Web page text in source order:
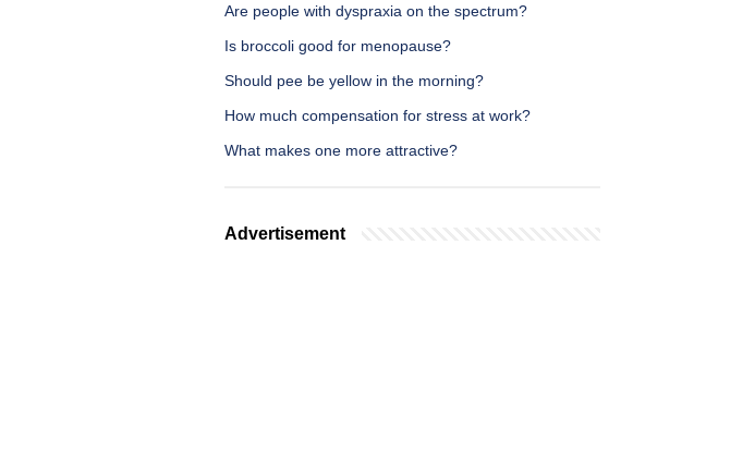
Are people with dyspraxia on the spectrum?
Is broccoli good for menopause?
Should pee be yellow in the morning?
How much compensation for stress at work?
What makes one more attractive?
Advertisement